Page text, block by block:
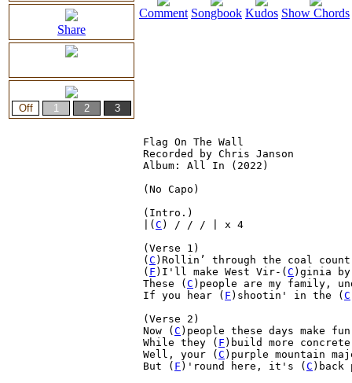
Share
Comment Songbook Kudos Show Chords
Flag On The Wall
Recorded by Chris Janson
Album: All In (2022)
(No Capo)
(Intro.)
|( C ) / / / | x 4
(Verse 1)
( C )Rollin’ through the coal
( F )I'll make West Vir-( C )ginia
These ( C )people are my family,
If you hear ( F )shootin' in the ( C
(Verse 2)
Now ( C )people these days make
While they ( F )build more
Well, your ( C )purple mountain
But ( F )'round here, it's ( C )back